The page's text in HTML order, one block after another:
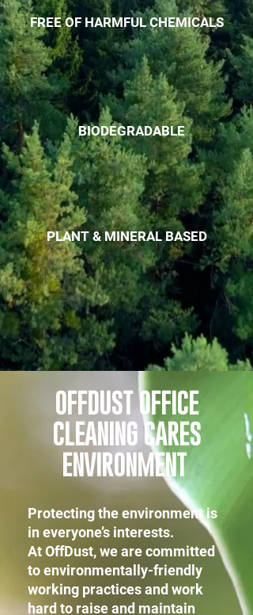
FREE OF HARMFUL CHEMICALS
BIODEGRADABLE
PLANT & MINERAL BASED
OFFDUST OFFICE
CLEANING CARES
ENVIRONMENT
Protecting the environment is
in everyone’s interests.
At OffDust, we are committed
to environmentally-friendly
working practices and work
hard to raise and maintain